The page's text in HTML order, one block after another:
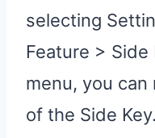
selecting
Feature >
menu, you
of the Side Key.